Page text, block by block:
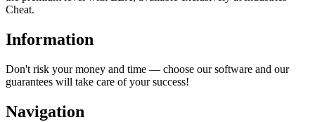
Cheat.
Information
Don't risk your money and time — choose our software and our
guarantees will take care of your success!
Navigation